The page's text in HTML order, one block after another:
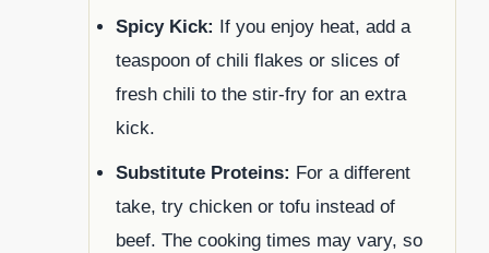
Spicy Kick:
If you enjoy heat, add a
teaspoon of chili flakes or slices of
fresh chili to the stir-fry for an extra
kick.
Substitute Proteins: For a different
take, try chicken or tofu instead of
beef. The cooking times may vary, so